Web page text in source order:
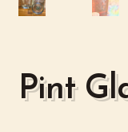
Pint